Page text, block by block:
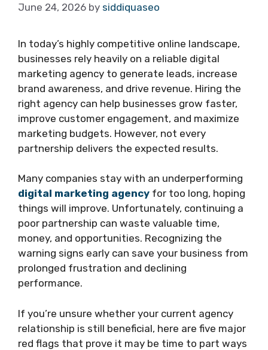
June 24, 2026 by siddiquaseo
In today’s highly competitive online landscape,
businesses rely heavily on a reliable digital
marketing agency to generate leads, increase
brand awareness, and drive revenue. Hiring the
right agency can help businesses grow faster,
improve customer engagement, and maximize
marketing budgets. However, not every
partnership delivers the expected results.
Many companies stay with an underperforming
digital marketing agency for too long, hoping
things will improve. Unfortunately, continuing a
poor partnership can waste valuable time,
money, and opportunities. Recognizing the
warning signs early can save your business from
prolonged frustration and declining
performance.
If you’re unsure whether your current agency
relationship is still beneficial, here are five major
red flags that prove it may be time to part ways